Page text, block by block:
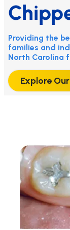
Providing the
families and
North Carolina
Explore